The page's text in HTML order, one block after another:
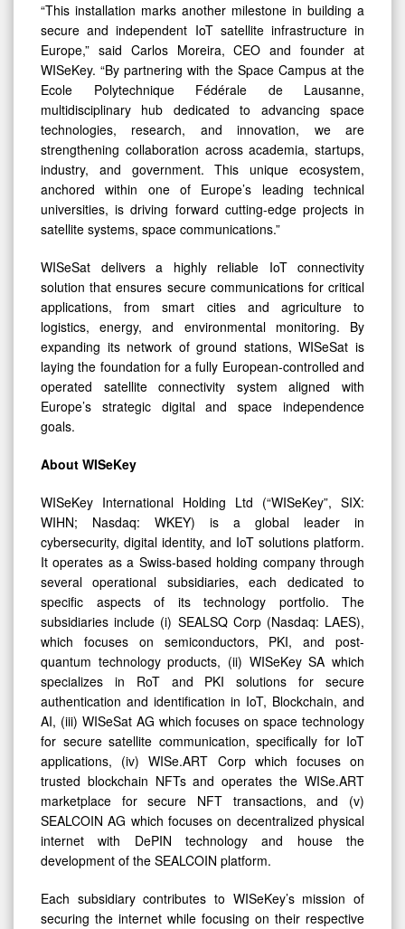
“This installation marks another milestone in building a
secure and independent IoT satellite infrastructure in
Europe,” said Carlos Moreira, CEO and founder at
WISeKey. “By partnering with the Space Campus at the
Ecole Polytechnique Fédérale de Lausanne,
multidisciplinary hub dedicated to advancing space
technologies, research, and innovation, we are
strengthening collaboration across academia, startups,
industry, and government. This unique ecosystem,
anchored within one of Europe’s leading technical
universities, is driving forward cutting-edge projects in
satellite systems, space communications.”
WISeSat delivers a highly reliable IoT connectivity
solution that ensures secure communications for critical
applications, from smart cities and agriculture to
logistics, energy, and environmental monitoring. By
expanding its network of ground stations, WISeSat is
laying the foundation for a fully European-controlled and
operated satellite connectivity system aligned with
Europe’s strategic digital and space independence
goals.
About WISeKey
WISeKey International Holding Ltd (“WISeKey”, SIX:
WIHN; Nasdaq: WKEY) is a global leader in
cybersecurity, digital identity, and IoT solutions platform.
It operates as a Swiss-based holding company through
several operational subsidiaries, each dedicated to
specific aspects of its technology portfolio. The
subsidiaries include (i) SEALSQ Corp (Nasdaq: LAES),
which focuses on semiconductors, PKI, and post-
quantum technology products, (ii) WISeKey SA which
specializes in RoT and PKI solutions for secure
authentication and identification in IoT, Blockchain, and
AI, (iii) WISeSat AG which focuses on space technology
for secure satellite communication, specifically for IoT
applications, (iv) WISe.ART Corp which focuses on
trusted blockchain NFTs and operates the WISe.ART
marketplace for secure NFT transactions, and (v)
SEALCOIN AG which focuses on decentralized physical
internet with DePIN technology and house the
development of the SEALCOIN platform.
Each subsidiary contributes to WISeKey’s mission of
securing the internet while focusing on their respective